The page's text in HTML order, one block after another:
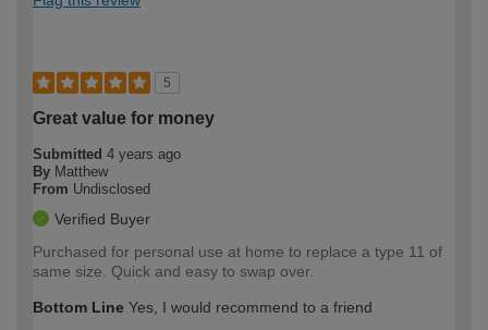
5
Great value for money
Submitted 4 years ago
By Matthew
From Undisclosed
Verified Buyer
Purchased for personal use at home to replace a type 11 of
same size. Quick and easy to swap over.
Bottom Line Yes, I would recommend to a friend